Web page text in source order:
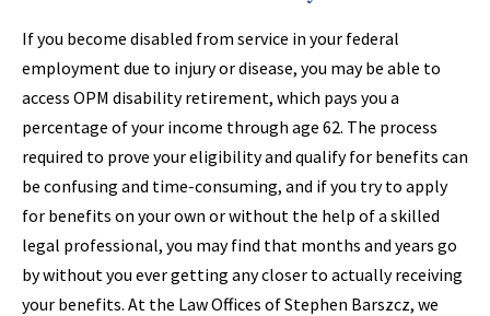
If you become disabled from service in your federal
employment due to injury or disease, you may be able to
access OPM disability retirement, which pays you a
percentage of your income through age 62. The process
required to prove your eligibility and qualify for benefits can
be confusing and time-consuming, and if you try to apply
for benefits on your own or without the help of a skilled
legal professional, you may find that months and years go
by without you ever getting any closer to actually receiving
your benefits. At the Law Offices of Stephen Barszcz, we